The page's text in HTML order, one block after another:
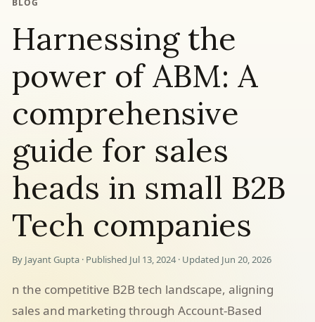
Harnessing the
power of ABM: A
comprehensive
guide for sales
heads in small B2B
Tech companies
By Jayant Gupta · Published Jul 13, 2024 · Updated Jun 20, 2026
n the competitive B2B tech landscape, aligning
sales and marketing through Account-Based